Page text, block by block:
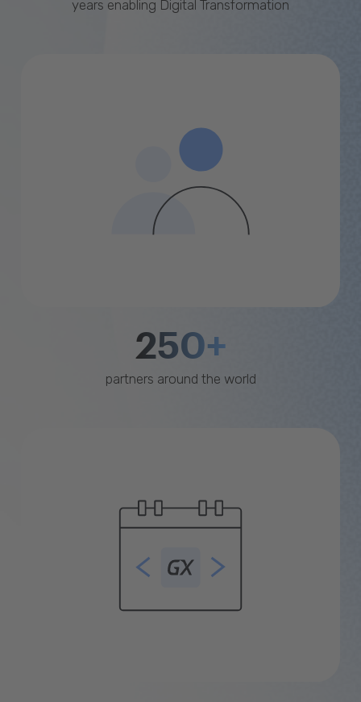
years enabling Digital Transformation
250+
partners around the world